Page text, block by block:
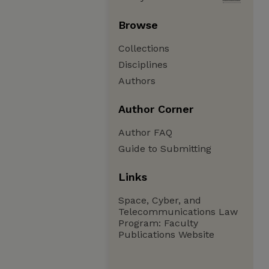
Browse
Collections
Disciplines
Authors
Author Corner
Author FAQ
Guide to Submitting
Links
Space, Cyber, and
Telecommunications Law
Program: Faculty
Publications Website